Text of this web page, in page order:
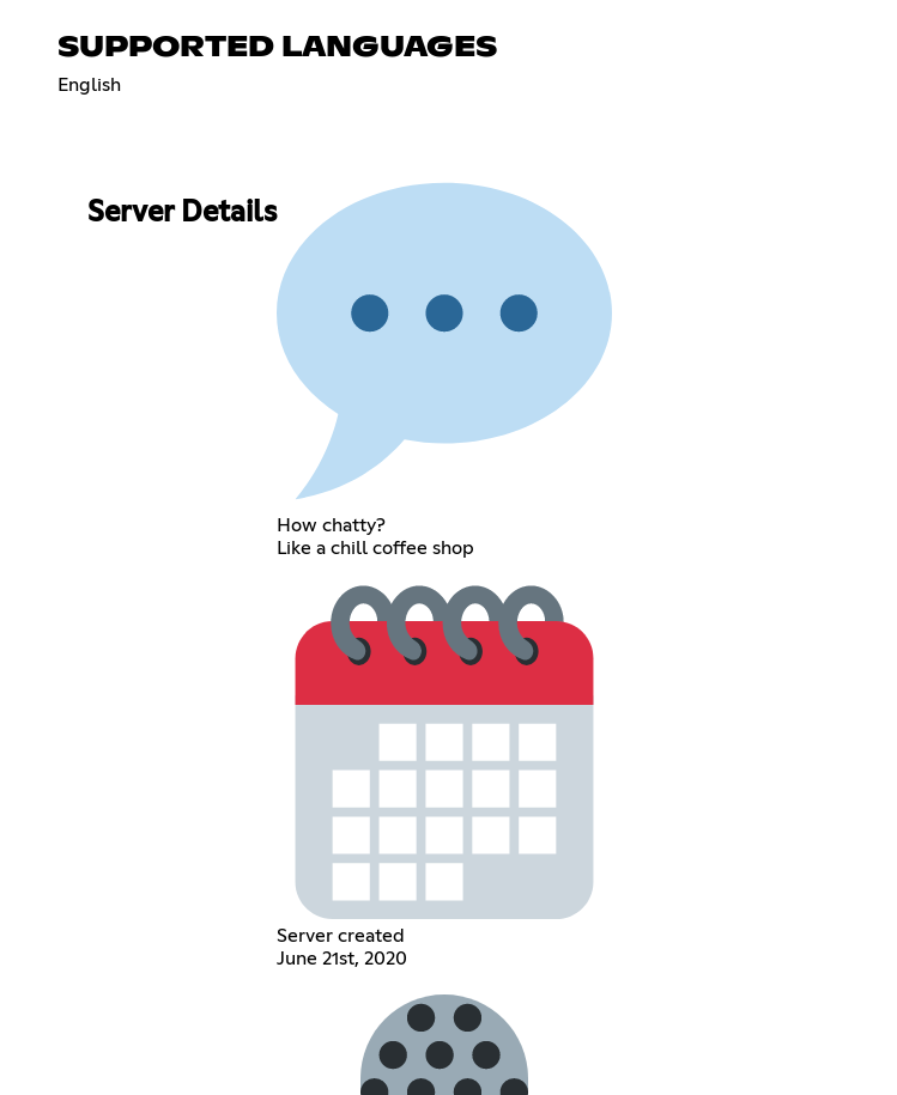
SUPPORTED LANGUAGES
English
Server Details
How chatty?
Like a chill coffee shop
Server created
June 21st, 2020